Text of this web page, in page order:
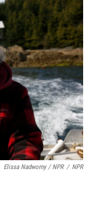
Elissa Nadworny / NPR / NPR